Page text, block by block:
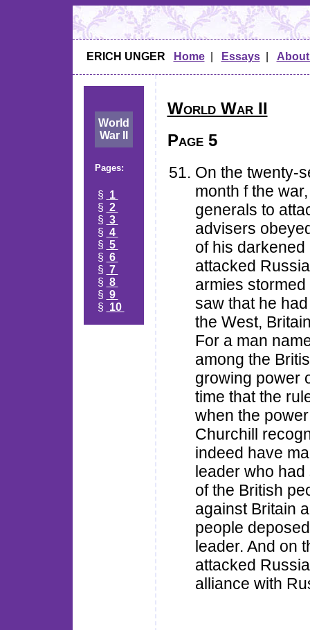
ERICH UNGER Home| Essays|
World
War II
Pages:
§ 1
§ 2
§ 3
§ 4
§ 5
§ 6
§ 7
§ 8
§ 9
§ 10
World War II
Page 5
On the twenty-
month f the
generals to
advisers
of his
attacked
armies
saw that he
the West,
For a man
among the
growing power
time that the
when the
Churchill
indeed have
leader who
of the British
against Britain
people
leader. And on
attacked
alliance with